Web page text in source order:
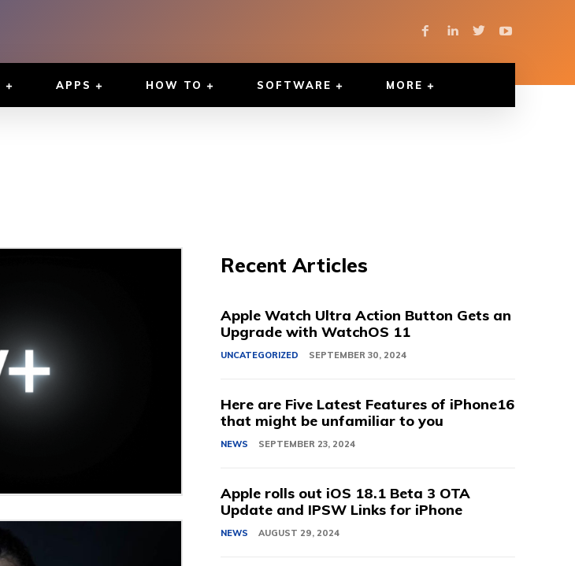
APPS HOW TO SOFTWARE MORE
Recent Articles
Apple Watch Ultra Action Button Gets an
Upgrade with WatchOS 11
UNCATEGORIZED SEPTEMBER 30, 2024
Here are Five Latest Features of iPhone16
that might be unfamiliar to you
NEWS SEPTEMBER 23, 2024
Apple rolls out iOS 18.1 Beta 3 OTA
Update and IPSW Links for iPhone
NEWS AUGUST 29, 2024